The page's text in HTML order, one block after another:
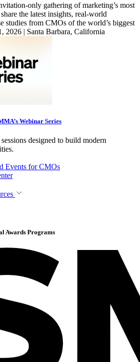
only gathering of marketing’s most
the latest insights, real-world
studies from CMOs of the world’s biggest
2026 | Santa Barbara, California
Webinar Series
designed to build modern
Events for CMOs
Awards Programs